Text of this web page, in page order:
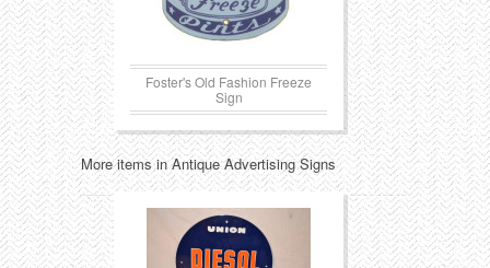
Foster's Old Fashion Freeze
Sign
More items in Antique Advertising Signs